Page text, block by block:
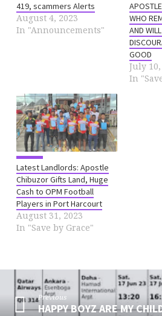
419, scammers Alerts
August 4, 2023
In "Announcements"
WHO
AND
GOOD
July
In
Latest Landlords: Apostle
Chibuzor Gifts Land, Huge
Cash to OPM Football
Players in Port Harcourt
August 31, 2023
In "Save by Grace"
Previous
HAPPY BOYZ ARE MY